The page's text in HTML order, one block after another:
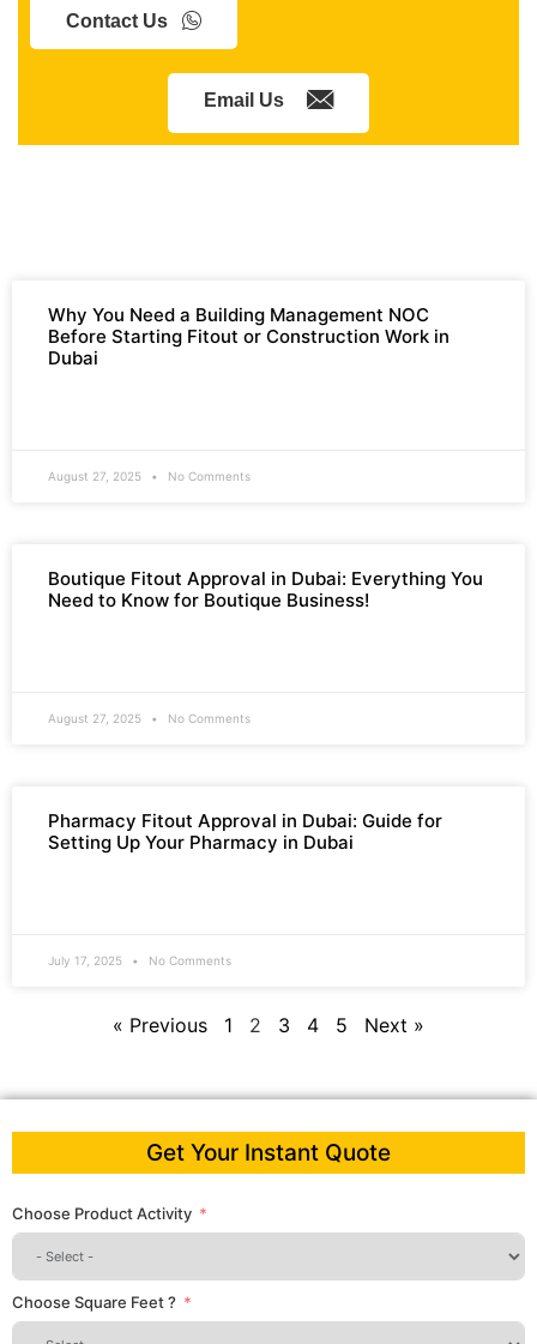
Contact Us
Email Us
Why You Need a Building Management NOC
Before Starting Fitout or Construction Work in
Dubai
August 27, 2025 No Comments
Boutique Fitout Approval in Dubai: Everything You
Need to Know for Boutique Business!
August 27, 2025 No Comments
Pharmacy Fitout Approval in Dubai: Guide for
Setting Up Your Pharmacy in Dubai
July 17, 2025 No Comments
« Previous 1 2 3 4 5 Next »
Get Your Instant Quote
Choose Product Activity
Choose Square Feet ?